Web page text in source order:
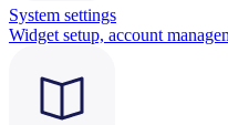
System settings
Widget setup, account